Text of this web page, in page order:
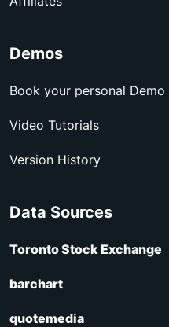
Demos
Book your personal Demo
Video Tutorials
Version History
Data Sources
Toronto Stock Exchange
barchart
quotemedia